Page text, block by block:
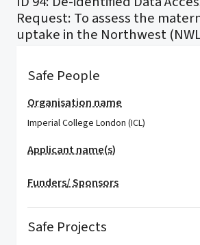
Request: To assess the
uptake in the Northwest
Safe People
Organisation name
Imperial College London (ICL)
Applicant name(s)
Funders/ Sponsors
Safe Projects